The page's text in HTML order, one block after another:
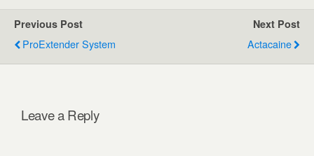
Previous Post
ProExtender System
Next Post
Actacaine
Leave a Reply